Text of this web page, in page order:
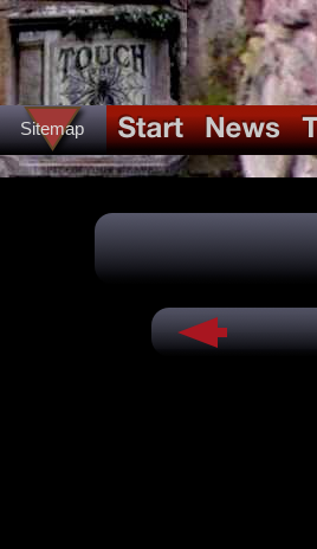
Sitemap